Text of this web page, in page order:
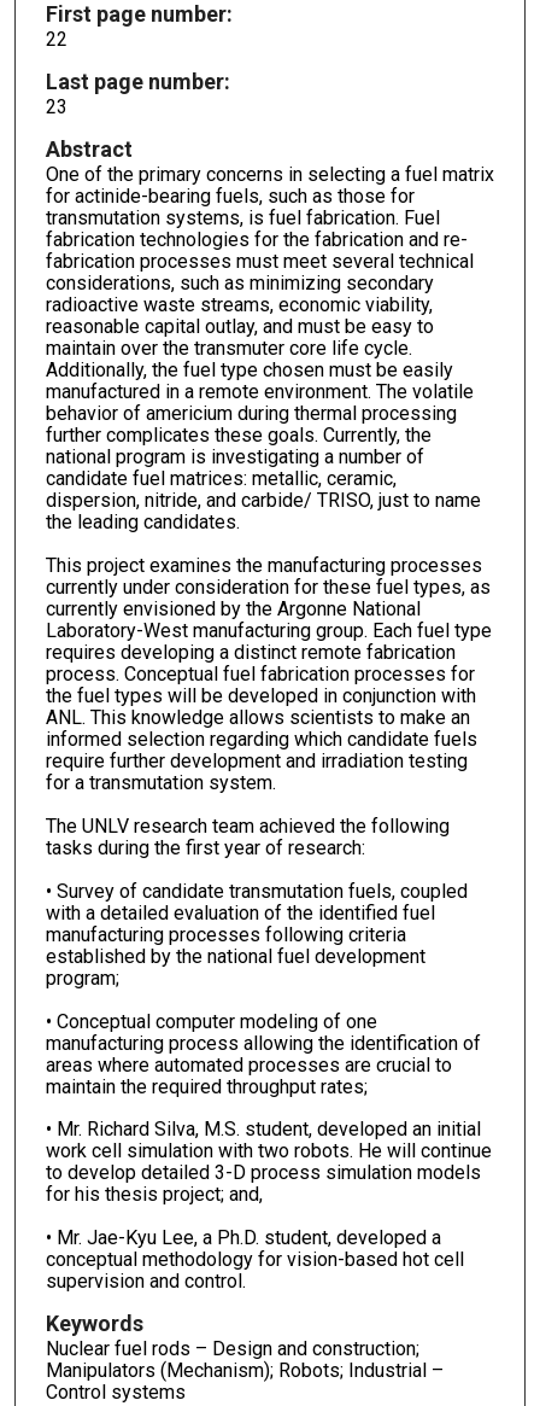
First page number:
22
Last page number:
23
Abstract
One of the primary concerns in selecting a fuel matrix
for actinide-bearing fuels, such as those for
transmutation systems, is fuel fabrication. Fuel
fabrication technologies for the fabrication and re-
fabrication processes must meet several technical
considerations, such as minimizing secondary
radioactive waste streams, economic viability,
reasonable capital outlay, and must be easy to
maintain over the transmuter core life cycle.
Additionally, the fuel type chosen must be easily
manufactured in a remote environment. The volatile
behavior of americium during thermal processing
further complicates these goals. Currently, the
national program is investigating a number of
candidate fuel matrices: metallic, ceramic,
dispersion, nitride, and carbide/ TRISO, just to name
the leading candidates.
This project examines the manufacturing processes
currently under consideration for these fuel types, as
currently envisioned by the Argonne National
Laboratory-West manufacturing group. Each fuel type
requires developing a distinct remote fabrication
process. Conceptual fuel fabrication processes for
the fuel types will be developed in conjunction with
ANL. This knowledge allows scientists to make an
informed selection regarding which candidate fuels
require further development and irradiation testing
for a transmutation system.
The UNLV research team achieved the following
tasks during the first year of research:
• Survey of candidate transmutation fuels, coupled
with a detailed evaluation of the identified fuel
manufacturing processes following criteria
established by the national fuel development
program;
• Conceptual computer modeling of one
manufacturing process allowing the identification of
areas where automated processes are crucial to
maintain the required throughput rates;
• Mr. Richard Silva, M.S. student, developed an initial
work cell simulation with two robots. He will continue
to develop detailed 3-D process simulation models
for his thesis project; and,
• Mr. Jae-Kyu Lee, a Ph.D. student, developed a
conceptual methodology for vision-based hot cell
supervision and control.
Keywords
Nuclear fuel rods – Design and construction;
Manipulators (Mechanism); Robots; Industrial –
Control systems